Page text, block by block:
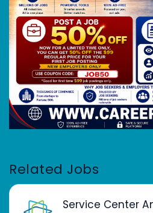
Related Jobs
Service Center